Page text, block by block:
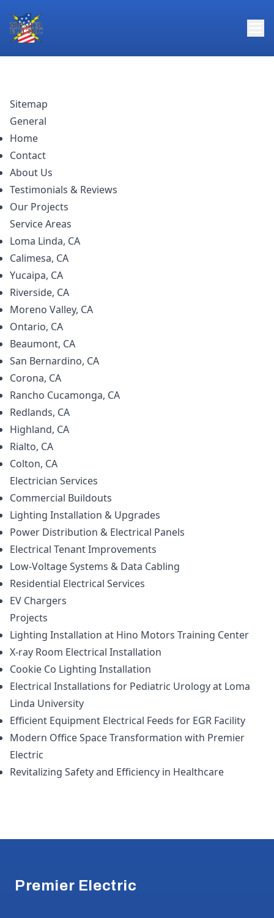
Sitemap
General
Home
Contact
About Us
Testimonials & Reviews
Our Projects
Service Areas
Loma Linda, CA
Calimesa, CA
Yucaipa, CA
Riverside, CA
Moreno Valley, CA
Ontario, CA
Beaumont, CA
San Bernardino, CA
Corona, CA
Rancho Cucamonga, CA
Redlands, CA
Highland, CA
Rialto, CA
Colton, CA
Electrician Services
Commercial Buildouts
Lighting Installation & Upgrades
Power Distribution & Electrical Panels
Electrical Tenant Improvements
Low-Voltage Systems & Data Cabling
Residential Electrical Services
EV Chargers
Projects
Lighting Installation at Hino Motors Training Center
X-ray Room Electrical Installation
Cookie Co Lighting Installation
Electrical Installations for Pediatric Urology at Loma
Linda University
Efficient Equipment Electrical Feeds for EGR Facility
Modern Office Space Transformation with Premier
Electric
Revitalizing Safety and Efficiency in Healthcare
Premier Electric